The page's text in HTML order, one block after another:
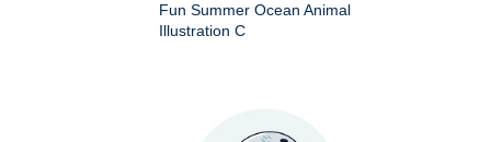
Fun Summer Ocean Animal
Illustration C